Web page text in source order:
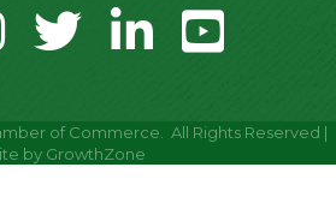
twitter linkedinyoutube
of Commerce.
All Rights Reserved |
by GrowthZone